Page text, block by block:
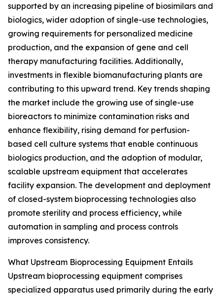
supported by an increasing pipeline of biosimilars and
biologics, wider adoption of single-use technologies,
growing requirements for personalized medicine
production, and the expansion of gene and cell
therapy manufacturing facilities. Additionally,
investments in flexible biomanufacturing plants are
contributing to this upward trend. Key trends shaping
the market include the growing use of single-use
bioreactors to minimize contamination risks and
enhance flexibility, rising demand for perfusion-
based cell culture systems that enable continuous
biologics production, and the adoption of modular,
scalable upstream equipment that accelerates
facility expansion. The development and deployment
of closed-system bioprocessing technologies also
promote sterility and process efficiency, while
automation in sampling and process controls
improves consistency.
What Upstream Bioprocessing Equipment Entails
Upstream bioprocessing equipment comprises
specialized apparatus used primarily during the early